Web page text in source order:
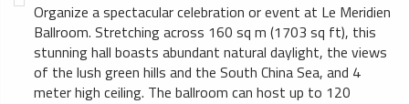
Organize a spectacular celebration or event at Le Meridien
Ballroom. Stretching across 160 sq m (1703 sq ft), this
stunning hall boasts abundant natural daylight, the views
of the lush green hills and the South China Sea, and 4
meter high ceiling. The ballroom can host up to 120